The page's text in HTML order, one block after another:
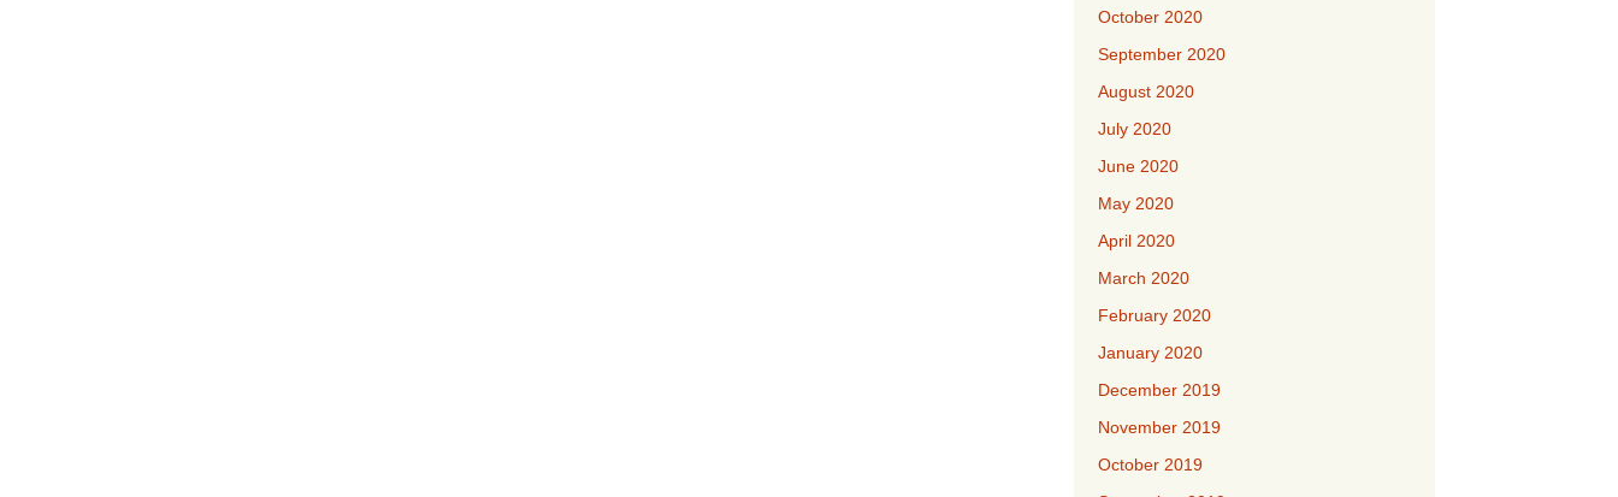
October 2020
September 2020
August 2020
July 2020
June 2020
May 2020
April 2020
March 2020
February 2020
January 2020
December 2019
November 2019
October 2019